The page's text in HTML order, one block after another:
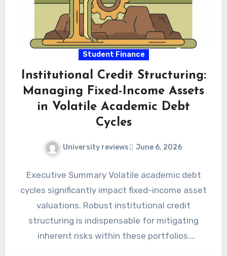
Student Finance
Institutional Credit Structuring:
Managing Fixed-Income Assets
in Volatile Academic Debt
Cycles
University reviews June 6, 2026
Executive Summary Volatile academic debt
cycles significantly impact fixed-income asset
valuations. Robust institutional credit
structuring is indispensable for mitigating
inherent risks within these portfolios.